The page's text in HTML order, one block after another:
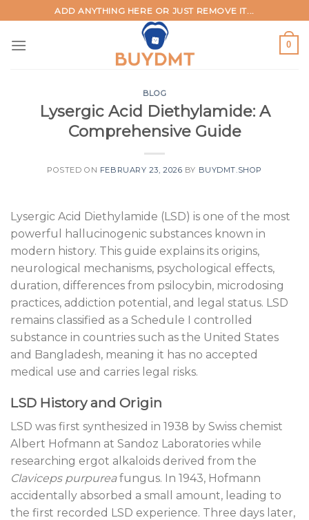
to
content
ADD ANYTHING HERE OR JUST REMOVE IT...
0
BLOG
Lysergic Acid Diethylamide: A
Comprehensive Guide
POSTED ON FEBRUARY 23, 2026 BY BUYDMT.SHOP
Lysergic Acid Diethylamide (LSD) is one of the most
powerful hallucinogenic substances known in
modern history. This guide explains its origins,
neurological mechanisms, psychological effects,
duration, differences from psilocybin, microdosing
practices, addiction potential, and legal status. LSD
remains classified as a Schedule I controlled
substance in countries such as the United States
and Bangladesh, meaning it has no accepted
medical use and carries legal risks.
LSD History and Origin
LSD was first synthesized in 1938 by Swiss chemist
Albert Hofmann at Sandoz Laboratories while
researching ergot alkaloids derived from the
Claviceps purpureafungus. In 1943, Hofmann
accidentally absorbed a small amount, leading to
the first recorded LSD experience. Three days later,